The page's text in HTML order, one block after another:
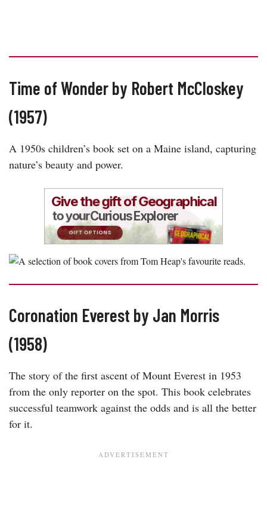
Time of Wonder by Robert McCloskey
(1957)
A 1950s children’s book set on a Maine island, capturing
nature’s beauty and power.
Coronation Everest by Jan Morris
(1958)
The story of the first ascent of Mount Everest in 1953
from the only reporter on the spot. This book celebrates
successful teamwork against the odds and is all the better
for it.